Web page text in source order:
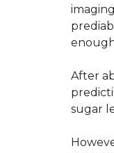
After
sugar